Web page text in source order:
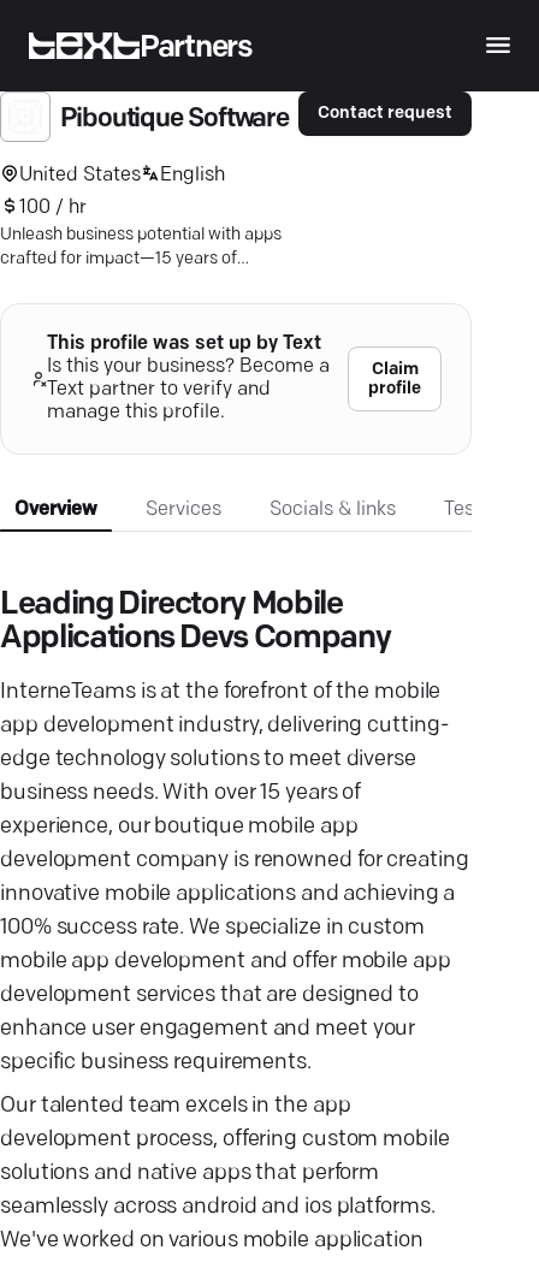
Partners
Piboutique Software
United States
English
100 / hr
Unleash business potential with apps
crafted for impact—15 years of
Contact request
This profile was set up by Text
Is this your business? Become a
Text partner to verify and
manage this profile.
Claim
profile
Overview Services Socials & links
Leading Directory Mobile
Applications Devs Company
InterneTeams is at the forefront of the mobile
app development industry, delivering cutting-
edge technology solutions to meet diverse
business needs. With over 15 years of
experience, our boutique mobile app
development company is renowned for creating
innovative mobile applications and achieving a
100% success rate. We specialize in custom
mobile app development and offer mobile app
development services that are designed to
enhance user engagement and meet your
specific business requirements.
Our talented team excels in the app
development process, offering custom mobile
solutions and native apps that perform
seamlessly across android and ios platforms.
We've worked on various mobile application